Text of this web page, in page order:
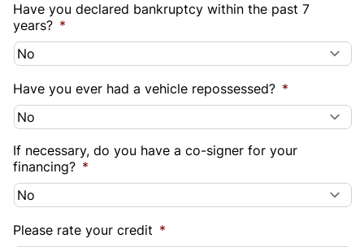
Have you declared bankruptcy within the past 7
years? *
Have you ever had a vehicle repossessed? *
If necessary, do you have a co-signer for your
financing? *
Please rate your credit *